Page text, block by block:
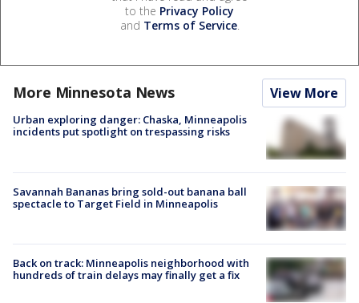
to the Privacy Policy
and Terms of Service.
More Minnesota News View More
Urban exploring danger: Chaska, Minneapolis
incidents put spotlight on trespassing risks
Savannah Bananas bring sold-out banana ball
spectacle to Target Field in Minneapolis
Back on track: Minneapolis neighborhood with
hundreds of train delays may finally get a fix